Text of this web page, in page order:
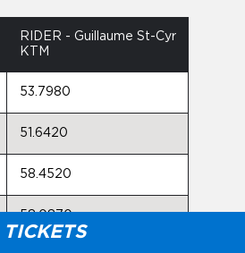
TICKETS
RIDER - Guillaume St-Cyr
KTM
53.7980
51.6420
58.4520
58.0870